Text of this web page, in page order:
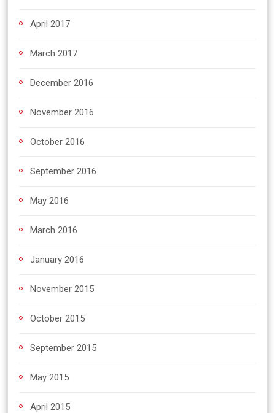
April 2017
March 2017
December 2016
November 2016
October 2016
September 2016
May 2016
March 2016
January 2016
November 2015
October 2015
September 2015
May 2015
April 2015